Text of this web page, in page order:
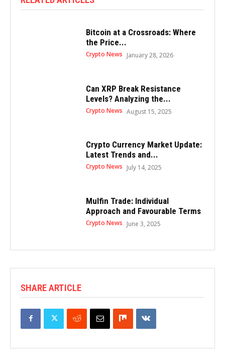
Bitcoin at a Crossroads: Where
the Price...
Crypto News January 28, 2026
Can XRP Break Resistance
Levels? Analyzing the...
Crypto News August 15, 2025
Crypto Currency Market Update:
Latest Trends and...
Crypto News July 14, 2025
Mulfin Trade: Individual
Approach and Favourable Terms
Crypto News June 3, 2025
SHARE ARTICLE